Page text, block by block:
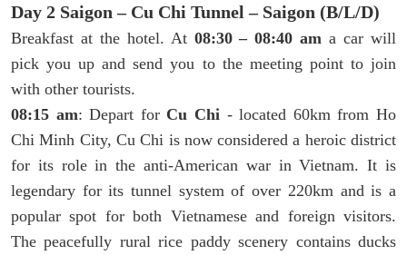
Day 2 Saigon – Cu Chi Tunnel – Saigon (B/L/D)
Breakfast at the hotel. At 08:30 – 08:40 am a car will
pick you up and send you to the meeting point to join
with other tourists.
08:15 am: Depart for Cu Chi - located 60km from Ho
Chi Minh City, Cu Chi is now considered a heroic district
for its role in the anti-American war in Vietnam. It is
legendary for its tunnel system of over 220km and is a
popular spot for both Vietnamese and foreign visitors.
The peacefully rural rice paddy scenery contains ducks